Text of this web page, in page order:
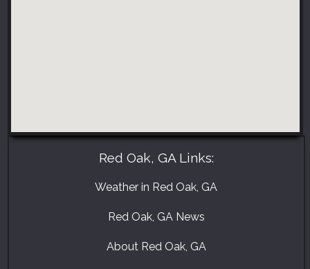
Red Oak, GA Links:
Weather in Red Oak, GA
Red Oak, GA News
About Red Oak, GA